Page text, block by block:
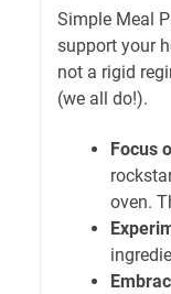
Simple Meal
support your
not a rigid
(we all do!).
Focus
oven.